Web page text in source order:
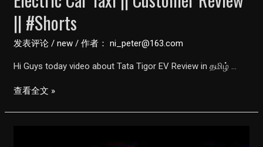
|| #Shorts
发表评论 /new / 作者： ni_peter@163.com
Hi Guys today video about Tata Tigor EV Review in தமிழ் …
Tata
查看全文 »